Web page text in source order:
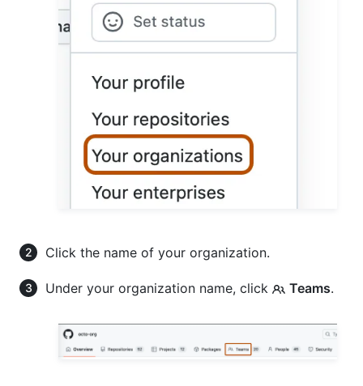
Click the name of your organization.
Under your organization name, click Teams.